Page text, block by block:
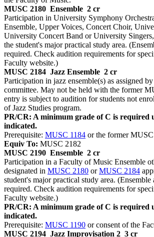
MUSC 2180 Ensemble 2 cr
Participation in University Symphony
Ensemble, Upper Voices, Concert Choir,
University Concert Band or University
the student's major practical study area.
required. Check audition requirements for
Faculty website.)
MUSC 2184 Jazz Ensemble 2 cr
Participation in jazz ensemble(s) as assigned
committee. May not be held with the former
entry is subject to audition for students not
of Jazz Studies program.
PR/CR: A minimum grade of C is required
indicated.
Prerequisite: MUSC 1184 or the former
Equiv To: MUSC 2182
MUSC 2190 Ensemble 2 cr
Participation in a Faculty of Music Ensemble
designated in MUSC 2180 orMUSC 2184
student's major practical study area.
required. Check audition requirements for
Faculty website.)
PR/CR: A minimum grade of C is required
indicated.
Prerequisite: MUSC 1190 or consent of the
MUSC 2194 Jazz Improvisation 2 3 cr